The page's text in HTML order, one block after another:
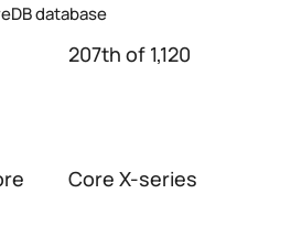
database
207th of 1,120
Core X-series